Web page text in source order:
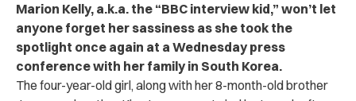
Marion Kelly, a.k.a. the “BBC interview kid,” won’t let
anyone forget her sassiness as she took the
spotlight once again at a Wednesday press
conference with her family in South Korea.
The four-year-old girl, along with her 8-month-old brother